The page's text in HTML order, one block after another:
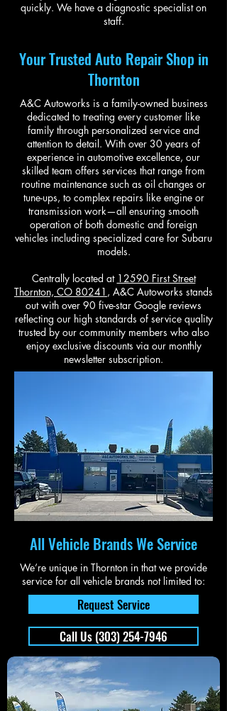
quickly. We have a diagnostic specialist on
staff.
Your Trusted Auto Repair Shop in
Thornton
A&C Autoworks is a family-owned business
dedicated to treating every customer like
family through personalized service and
attention to detail. With over 30 years of
experience in automotive excellence, our
skilled team offers services that range from
routine maintenance such as oil changes or
tune-ups, to complex repairs like engine or
transmission work—all ensuring smooth
operation of both domestic and foreign
vehicles including specialized care for Subaru
models.
Centrally located at 12590 First Street
Thornton, CO 80241 , A&C Autoworks stands
out with over 90 five-star Google reviews
reflecting our high standards of service quality
trusted by our community members who also
enjoy exclusive discounts via our monthly
newsletter subscription.
All Vehicle Brands We Service
We’re unique in Thornton in that we provide
service for all vehicle brands not limited to:
Request Service
Call Us (303) 254-7946